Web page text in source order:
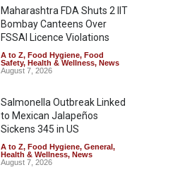
Maharashtra FDA Shuts 2 IIT
Bombay Canteens Over
FSSAI Licence Violations
A to Z, Food Hygiene, Food
Safety, Health & Wellness, News
August 7, 2026
Salmonella Outbreak Linked
to Mexican Jalapeños
Sickens 345 in US
A to Z, Food Hygiene, General,
Health & Wellness, News
August 7, 2026